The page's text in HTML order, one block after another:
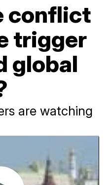
conflict
trigger
global
are watching